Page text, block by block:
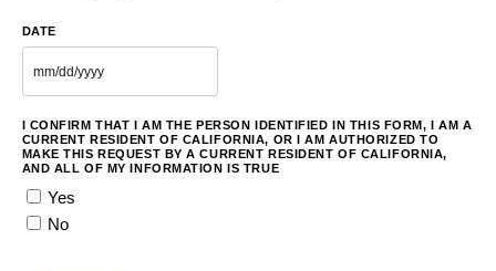
DATE
I CONFIRM THAT I AM THE PERSON IDENTIFIED IN THIS FORM, I AM A
CURRENT RESIDENT OF CALIFORNIA, OR I AM AUTHORIZED TO
MAKE THIS REQUEST BY A CURRENT RESIDENT OF CALIFORNIA,
AND ALL OF MY INFORMATION IS TRUE
Yes
No